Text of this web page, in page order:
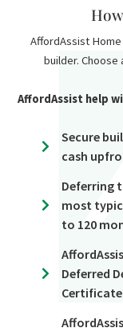
AffordAssist
builder. Choose
AffordAssist help
Secure
cash
Deferring
most
to 120
Deferred
Certificate